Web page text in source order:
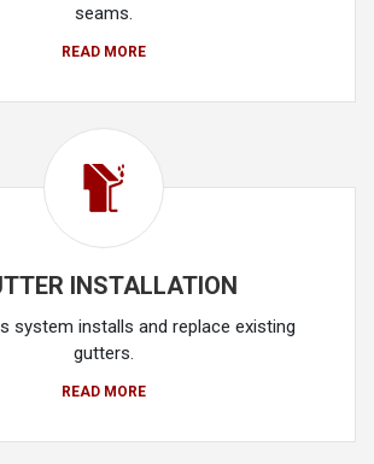
seams.
READ MORE
INSTALLATION
system installs and replace existing
gutters.
READ MORE